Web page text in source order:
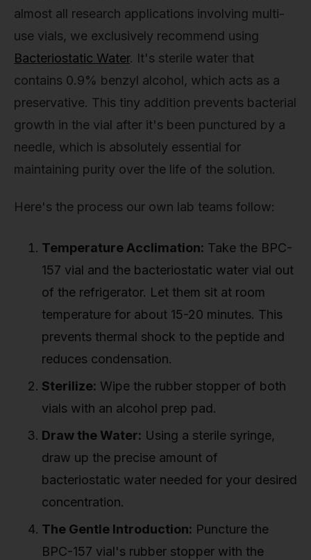
almost all research applications involving multi-
use vials, we exclusively recommend using
Bacteriostatic Water. It's sterile water that
contains 0.9% benzyl alcohol, which acts as a
preservative. This tiny addition prevents bacterial
growth in the vial after it's been punctured by a
needle, which is absolutely essential for
maintaining purity over the life of the solution.
Here's the process our own lab teams follow:
Temperature Acclimation: Take the BPC-
157 vial and the bacteriostatic water vial out
of the refrigerator. Let them sit at room
temperature for about 15-20 minutes. This
prevents thermal shock to the peptide and
reduces condensation.
Sterilize: Wipe the rubber stopper of both
vials with an alcohol prep pad.
Draw the Water: Using a sterile syringe,
draw up the precise amount of
bacteriostatic water needed for your desired
concentration.
The Gentle Introduction: Puncture the
BPC-157 vial's rubber stopper with the